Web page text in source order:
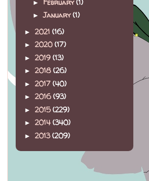
► February(1)
►January(1)
► 2021 (16)
► 2020 (17)
► 2019 (13)
► 2018 (26)
► 2017 (40)
► 2016(93)
► 2015(229)
► 2014(340)
► 2013(209)